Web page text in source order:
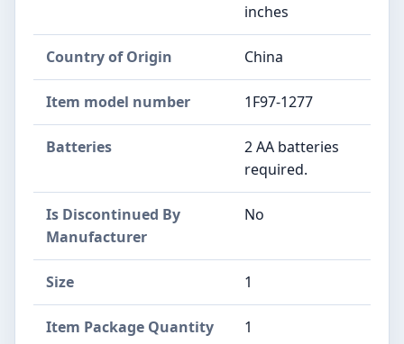
inches
Country of Origin ‎China
Item model number ‎1F97-1277
Batteries
‎2 AA batteries
required.
Is Discontinued By
Manufacturer
‎No
Size ‎1
Item Package Quantity ‎1